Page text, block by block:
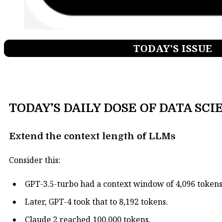
TODAY'S ISSUE
TODAY’S DAILY DOSE OF DATA
Extend the context length of LLMs
Consider this:
GPT-3.5-turbo had a context window of 4,096
Later, GPT-4 took that to 8,192 tokens.
Claude 2 reached 100,000 tokens.